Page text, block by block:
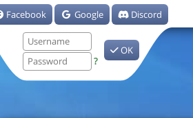
Facebook Google Discord
?
OK